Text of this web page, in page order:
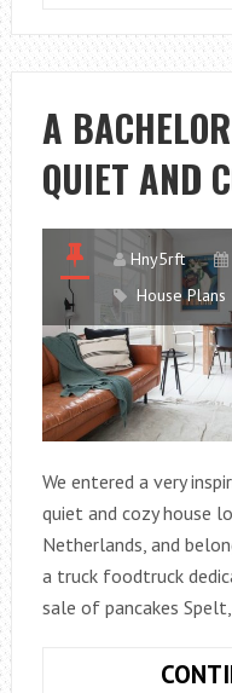
A
QUIET AND
Hny5rft
House Plans
We entered a very
quiet and cozy house
Netherlands, and
a truck foodtruck
sale of pancakes Spelt,